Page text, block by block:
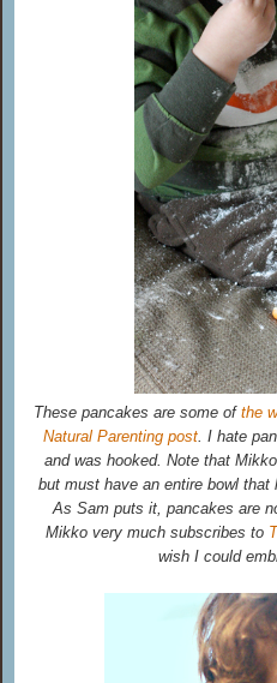
These pancakes are some of the
Natural Parenting post. I hate
and was hooked. Note that
but must have an entire bowl
As Sam puts it, pancakes are
Mikko very much subscribes to
wish I could